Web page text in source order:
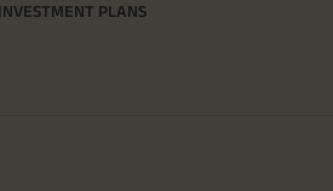
INVESTMENT PLANS